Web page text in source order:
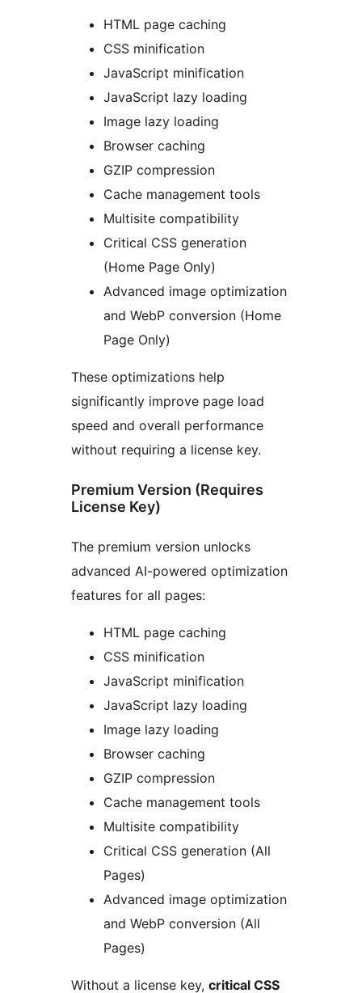
HTML page caching
CSS minification
JavaScript minification
JavaScript lazy loading
Image lazy loading
Browser caching
GZIP compression
Cache management tools
Multisite compatibility
Critical CSS generation
(Home Page Only)
Advanced image optimization
and WebP conversion (Home
Page Only)
These optimizations help
significantly improve page load
speed and overall performance
without requiring a license key.
Premium Version (Requires
License Key)
The premium version unlocks
advanced AI-powered optimization
features for all pages:
HTML page caching
CSS minification
JavaScript minification
JavaScript lazy loading
Image lazy loading
Browser caching
GZIP compression
Cache management tools
Multisite compatibility
Critical CSS generation (All
Pages)
Advanced image optimization
and WebP conversion (All
Pages)
Without a license key, critical CSS